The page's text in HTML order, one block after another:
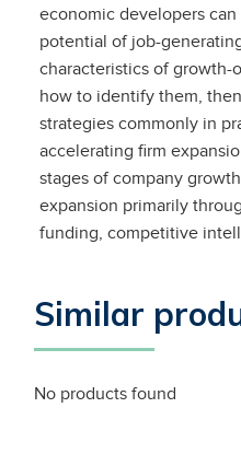
economic developers
potential of job-
characteristics of growth-
how to identify them,
strategies commonly in
accelerating firm
stages of company
expansion primarily
funding, competitive
Similar
No products found